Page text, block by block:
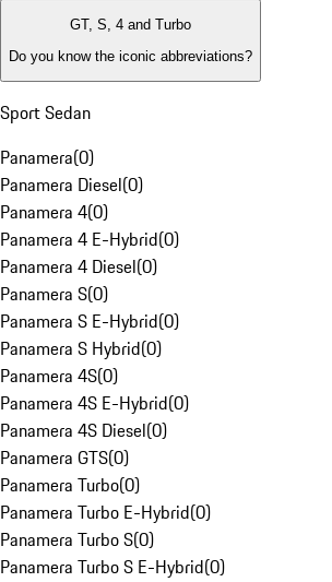
GT, S, 4 and Turbo
Do you know the iconic abbreviations?
Sport Sedan
Panamera(0)
Panamera Diesel(0)
Panamera 4(0)
Panamera 4 E-Hybrid(0)
Panamera 4 Diesel(0)
Panamera S(0)
Panamera S E-Hybrid(0)
Panamera S Hybrid(0)
Panamera 4S(0)
Panamera 4S E-Hybrid(0)
Panamera 4S Diesel(0)
Panamera GTS(0)
Panamera Turbo(0)
Panamera Turbo E-Hybrid(0)
Panamera Turbo S(0)
Panamera Turbo S E-Hybrid(0)